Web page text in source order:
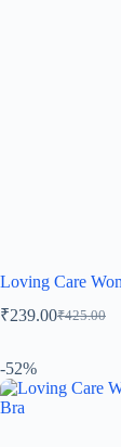
Loving Care
₹425.00
₹239.00
-52%